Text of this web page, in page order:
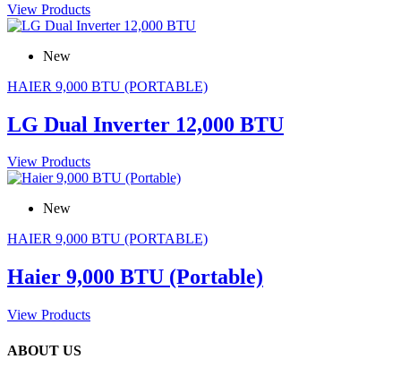
View Products
New
HAIER 9,000 BTU (PORTABLE)
LG Dual Inverter 12,000 BTU
View Products
New
HAIER 9,000 BTU (PORTABLE)
Haier 9,000 BTU (Portable)
View Products
ABOUT US